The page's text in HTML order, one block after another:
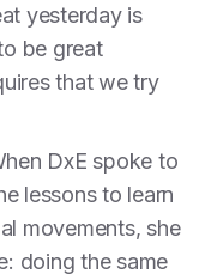
yesterday is
be great
that we try
DxE spoke to
lessons to learn
movements, she
doing the same